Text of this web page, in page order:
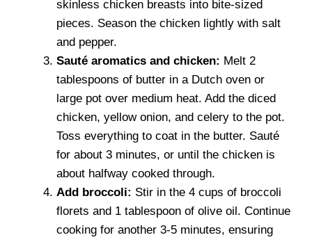
skinless chicken breasts into bite-sized
pieces. Season the chicken lightly with salt
and pepper.
Sauté aromatics and chicken: Melt 2
tablespoons of butter in a Dutch oven or
large pot over medium heat. Add the diced
chicken, yellow onion, and celery to the pot.
Toss everything to coat in the butter. Sauté
for about 3 minutes, or until the chicken is
about halfway cooked through.
Add broccoli: Stir in the 4 cups of broccoli
florets and 1 tablespoon of olive oil. Continue
cooking for another 3-5 minutes, ensuring